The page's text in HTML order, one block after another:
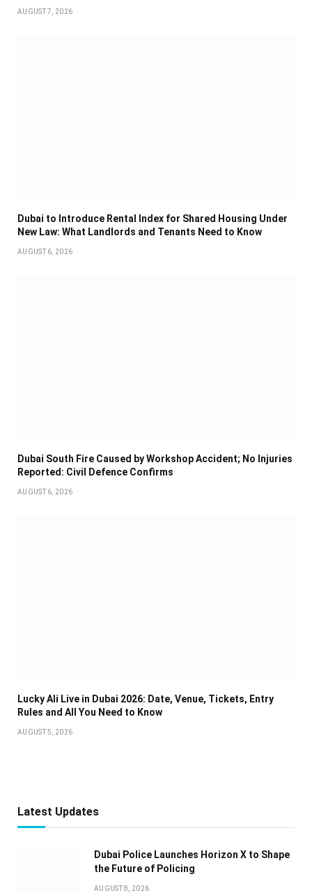
AUGUST 7, 2026
Dubai to Introduce Rental Index for Shared Housing Under
New Law: What Landlords and Tenants Need to Know
AUGUST 6, 2026
Dubai South Fire Caused by Workshop Accident; No Injuries
Reported: Civil Defence Confirms
AUGUST 6, 2026
Lucky Ali Live in Dubai 2026: Date, Venue, Tickets, Entry
Rules and All You Need to Know
AUGUST 5, 2026
Latest Updates
Dubai Police Launches Horizon X to Shape
the Future of Policing
AUGUST 8, 2026